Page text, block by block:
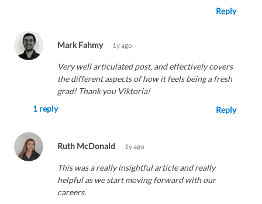
Reply
Mark Fahmy 1y ago
Very well articulated post, and effectively covers
the different aspects of how it feels being a fresh
grad! Thank you Viktoria!
Reply
1 reply
Ruth McDonald 1y ago
This was a really insightful article and really
helpful as we start moving forward with our
careers.